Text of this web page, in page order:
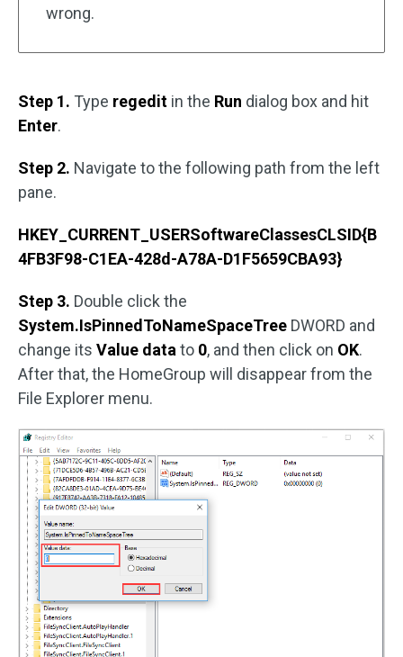
wrong.
Step 1. Type regedit in the Run dialog box and hit
Enter.
Step 2. Navigate to the following path from the left
pane.
HKEY_CURRENT_USERSoftwareClassesCLSID{B
4FB3F98-C1EA-428d-A78A-D1F5659CBA93}
Step 3. Double click the
System.IsPinnedToNameSpaceTree DWORD and
change its Value datato 0, and then click on OK.
After that, the HomeGroup will disappear from the
File Explorer menu.